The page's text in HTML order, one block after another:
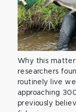
Why this
researchers
routinely live
approaching
previously